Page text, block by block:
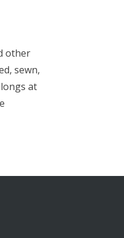
other
sewn,
at